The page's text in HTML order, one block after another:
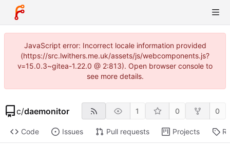
JavaScript error: Incorrect locale information provided
(https://src.lwithers.me.uk/assets/js/webcomponents.js?
v=15.0.3~gitea-1.22.0 @ 2:813). Open browser console to
see more details.
c/daemonitor 1 0 0
Code Issues Pull requests Projects